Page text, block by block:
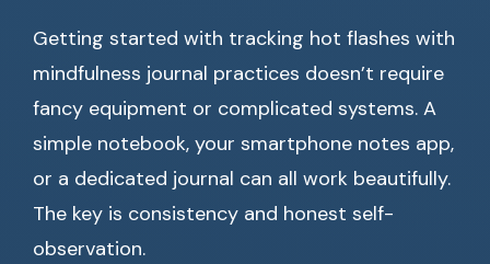
Getting started with tracking hot flashes with
mindfulness journal practices doesn’t require
fancy equipment or complicated systems. A
simple notebook, your smartphone notes app,
or a dedicated journal can all work beautifully.
The key is consistency and honest self-
observation.